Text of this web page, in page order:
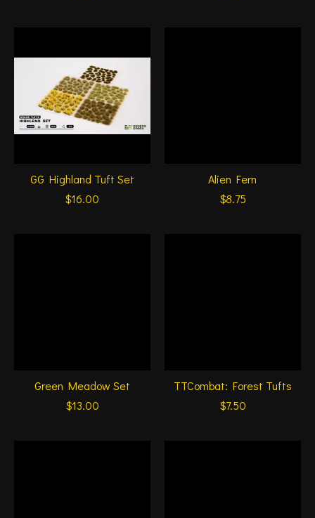
GG Highland Tuft Set
$16.00
Alien Fern
$8.75
Green Meadow Set
$13.00
TTCombat: Forest Tufts
$7.50